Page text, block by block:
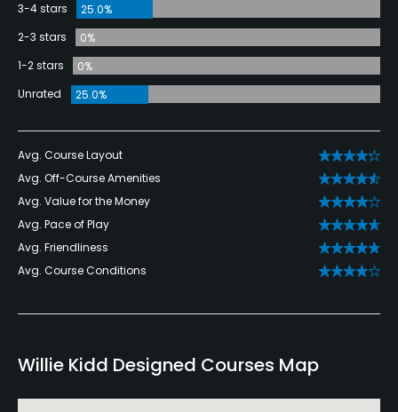
3-4 stars
25.0%
2-3 stars
0%
1-2 stars
0%
Unrated
25.0%
Avg. Course Layout
Avg. Off-Course Amenities
Avg. Value for the Money
Avg. Pace of Play
Avg. Friendliness
Avg. Course Conditions
Willie Kidd Designed Courses Map